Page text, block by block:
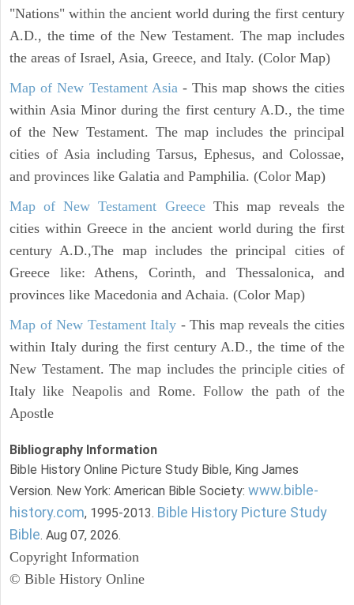
"Nations" within the ancient world during the first century
A.D., the time of the New Testament. The map includes
the areas of Israel, Asia, Greece, and Italy. (Color Map)
Map of New Testament Asia - This map shows the cities
within Asia Minor during the first century A.D., the time
of the New Testament. The map includes the principal
cities of Asia including Tarsus, Ephesus, and Colossae,
and provinces like Galatia and Pamphilia. (Color Map)
Map of New Testament GreeceThis map reveals the
cities within Greece in the ancient world during the first
century A.D.,The map includes the principal cities of
Greece like: Athens, Corinth, and Thessalonica, and
provinces like Macedonia and Achaia. (Color Map)
Map of New Testament Italy - This map reveals the cities
within Italy during the first century A.D., the time of the
New Testament. The map includes the principle cities of
Italy like Neapolis and Rome. Follow the path of the
Apostle
Bibliography Information
Bible History Online Picture Study Bible, King James
Version. New York: American Bible Society: www.bible-
history.com, 1995-2013. Bible History Picture Study
Bible. Aug 07, 2026.
Copyright Information
© Bible History Online